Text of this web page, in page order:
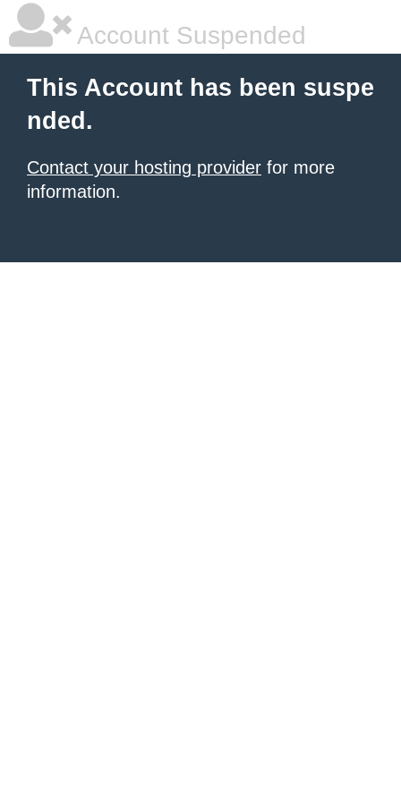
Account Suspended
This Account has been suspe
nded.
Contact your hosting provider for more
information.